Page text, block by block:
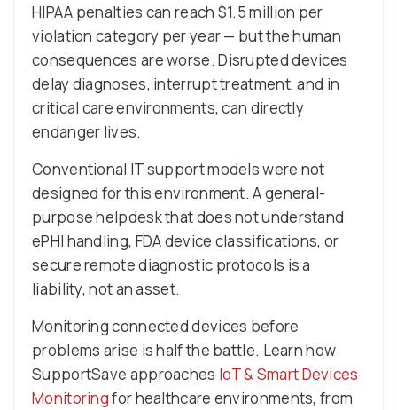
HIPAA penalties can reach $1.5 million per
violation category per year — but the human
consequences are worse. Disrupted devices
delay diagnoses, interrupt treatment, and in
critical care environments, can directly
endanger lives.
Conventional IT support models were not
designed for this environment. A general-
purpose helpdesk that does not understand
ePHI handling, FDA device classifications, or
secure remote diagnostic protocols is a
liability, not an asset.
Monitoring connected devices before
problems arise is half the battle. Learn how
SupportSave approaches IoT & Smart Devices
Monitoringfor healthcare environments, from